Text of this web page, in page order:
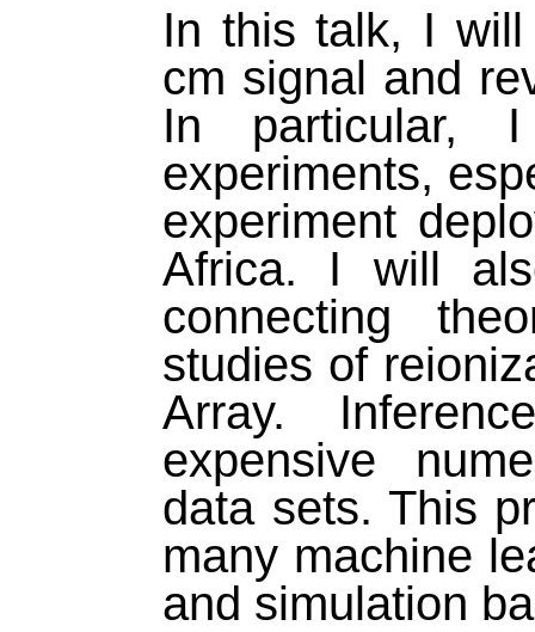
In this talk, I
cm signal and
In particular,
experiments,
experiment
Africa. I will
connecting
studies of
Array.
expensive
data sets. This
many machine
and simulation